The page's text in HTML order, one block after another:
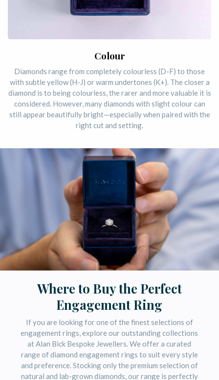
Colour
Diamonds range from completely colourless (D-F) to those
with subtle yellow (H-J) or warm undertones (K+). The closer a
diamond is to being colourless, the rarer and more valuable it is
considered. However, many diamonds with slight colour can
still appear beautifully bright—especially when paired with the
right cut and setting.
Where to Buy the Perfect
Engagement Ring
If you are looking for one of the finest selections of
engagement rings, explore our outstanding collections
at Alan Bick Bespoke Jewellers . We offer a curated
range of diamond engagement rings to suit every style
and preference. Stocking only the premium selection of
natural and lab-grown diamonds, our range is perfectly